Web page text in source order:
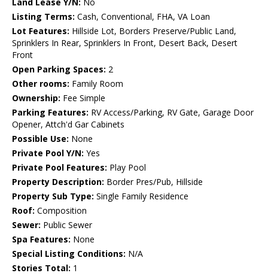
Land Lease Y/N: No
Listing Terms: Cash, Conventional, FHA, VA Loan
Lot Features: Hillside Lot, Borders Preserve/Public Land,
Sprinklers In Rear, Sprinklers In Front, Desert Back, Desert
Front
Open Parking Spaces: 2
Other rooms: Family Room
Ownership: Fee Simple
Parking Features: RV Access/Parking, RV Gate, Garage Door
Opener, Attch'd Gar Cabinets
Possible Use: None
Private Pool Y/N: Yes
Private Pool Features: Play Pool
Property Description: Border Pres/Pub, Hillside
Property Sub Type: Single Family Residence
Roof: Composition
Sewer: Public Sewer
Spa Features: None
Special Listing Conditions: N/A
Stories Total: 1